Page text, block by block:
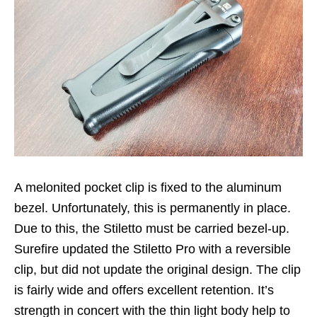
A melonited pocket clip is fixed to the aluminum
bezel. Unfortunately, this is permanently in place.
Due to this, the Stiletto must be carried bezel-up.
Surefire updated the Stiletto Pro with a reversible
clip, but did not update the original design. The clip
is fairly wide and offers excellent retention. It’s
strength in concert with the thin light body help to